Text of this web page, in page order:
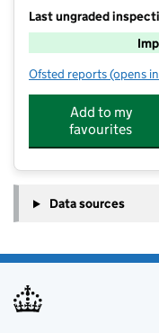
Last ungraded
Ofsted reports for
(opens
Add to my
favourites
Data sources